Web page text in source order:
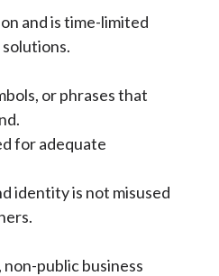
and is time-limited
or phrases that
for adequate
identity is not misused
public business